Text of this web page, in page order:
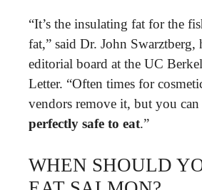
“It’s the insulating fat for the
fat,” said Dr. John Swarztberg,
editorial board at the UC
Letter. “Often times for
vendors remove it, but you can
perfectly safe to eat.”
WHEN SHOULD